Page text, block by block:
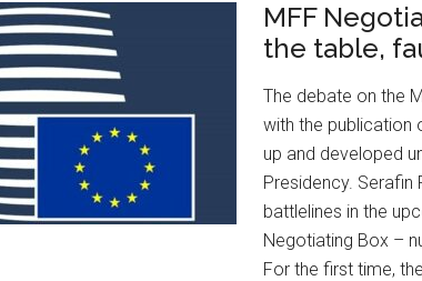
MFF
the table,
The debate on the
with the publication
up and developed
Presidency.
battlelines in the
Negotiating Box –
For the first time,